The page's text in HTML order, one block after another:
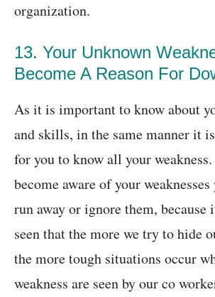
organization.
13. Your Unknown
Become A Reason For
As it is important to know about
and skills, in the same manner it
for you to know all your
become aware of your
run away or ignore them,
seen that the more we try to hide
the more tough situations occur
weakness are seen by our co